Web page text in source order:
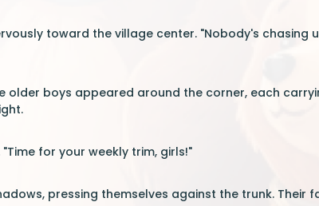
toward the village center. "Nobody's chasing
older boys appeared around the corner, each
for your weekly trim, girls!"
pressing themselves against the trunk. Their